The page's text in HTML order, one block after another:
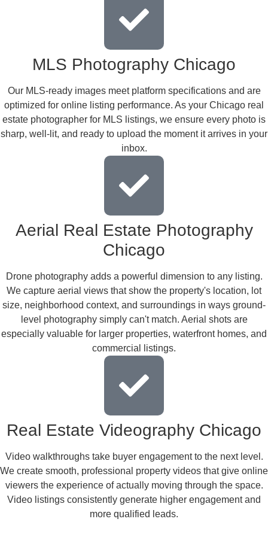
MLS Photography Chicago
Our MLS-ready images meet platform specifications and are
optimized for online listing performance. As your Chicago real
estate photographer for MLS listings, we ensure every photo is
sharp, well-lit, and ready to upload the moment it arrives in your
inbox.
Aerial Real Estate Photography
Chicago
Drone photography adds a powerful dimension to any listing.
We capture aerial views that show the property's location, lot
size, neighborhood context, and surroundings in ways ground-
level photography simply can't match. Aerial shots are
especially valuable for larger properties, waterfront homes, and
commercial listings.
Real Estate Videography Chicago
Video walkthroughs take buyer engagement to the next level.
We create smooth, professional property videos that give online
viewers the experience of actually moving through the space.
Video listings consistently generate higher engagement and
more qualified leads.